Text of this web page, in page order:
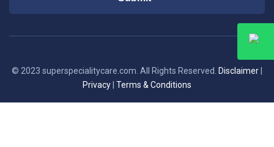
© 2023 superspecialitycare.com. All Rights Reserved. Disclaimer
Privacy Terms & Conditions